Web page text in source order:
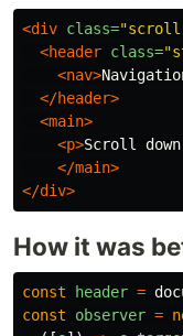
<div class=
<header class=
<nav>
</header>
<main>
<p>Scroll
</main>
</div>
How it was
const header =
const
observer =